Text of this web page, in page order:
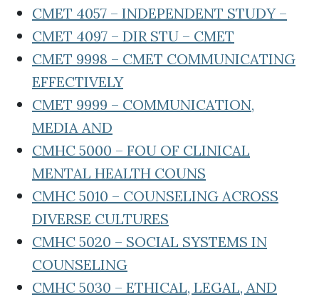
CMET 4057 – INDEPENDENT STUDY –
CMET 4097 – DIR STU – CMET
CMET 9998 – CMET COMMUNICATING
EFFECTIVELY
CMET 9999 – COMMUNICATION,
MEDIA AND
CMHC 5000 – FOU OF CLINICAL
MENTAL HEALTH COUNS
CMHC 5010 – COUNSELING ACROSS
DIVERSE CULTURES
CMHC 5020 – SOCIAL SYSTEMS IN
COUNSELING
CMHC 5030 – ETHICAL, LEGAL, AND